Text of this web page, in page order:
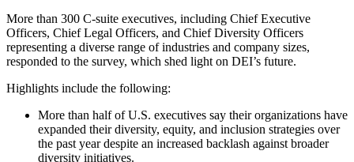
More than 300 C-suite executives, including Chief Executive
Officers, Chief Legal Officers, and Chief Diversity Officers
representing a diverse range of industries and company sizes,
responded to the survey, which shed light on DEI’s future.
Highlights include the following:
More than half of U.S. executives say their organizations have
expanded their diversity, equity, and inclusion strategies over
the past year despite an increased backlash against broader
diversity initiatives.